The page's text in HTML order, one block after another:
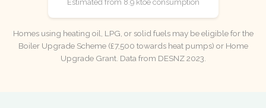
Estimated from 8.9 ktoe consumption
Homes using heating oil, LPG, or solid fuels may be eligible for the
Boiler Upgrade Scheme (£7,500 towards heat pumps) or Home
Upgrade Grant. Data from DESNZ 2023.